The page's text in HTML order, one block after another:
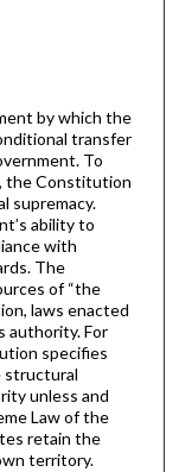
by which the
transfer
To
the Constitution
supremacy.
ability to
with
The
of “the
laws enacted
authority. For
specifies
structural
unless and
Law of the
retain the
territory.